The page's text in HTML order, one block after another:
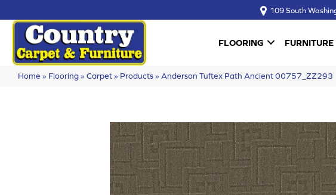
109 South
FLOORING FURNITURE
Home » Flooring» Carpet» Products» Anderson Tuftex Path Ancient 00757_ZZ293